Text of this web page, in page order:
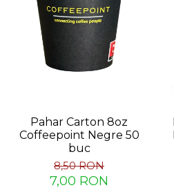
Pahar Carton 8oz
Coffeepoint Negre 50
buc
8,50 RON
7,00 RON